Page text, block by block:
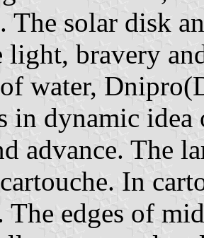
The solar disk
light, bravery
water,
in dynamic
advance. The
In
The edges of